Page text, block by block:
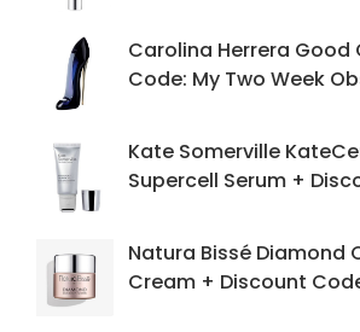
Carolina Herrera Good
Code: My Two Week
Kate Somerville
Supercell Serum +
Natura Bissé Diamond
Cream + Discount